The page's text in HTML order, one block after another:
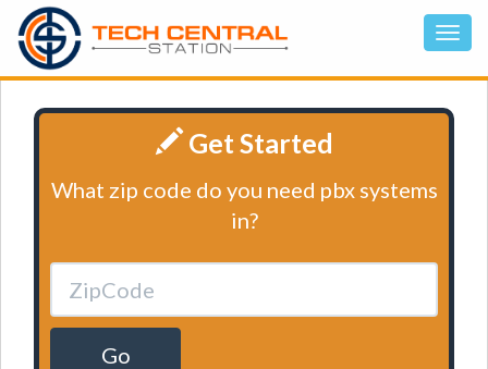
Get Started
What zip code do you need pbx systems
in?
Go